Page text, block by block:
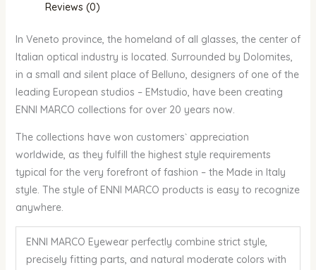
Reviews (0)
In Veneto province, the homeland of all glasses, the center of
Italian optical industry is located. Surrounded by Dolomites,
in a small and silent place of Belluno, designers of one of the
leading European studios – EMstudio, have been creating
ENNI MARCO collections for over 20 years now.
The collections have won customers` appreciation
worldwide, as they fulfill the highest style requirements
typical for the very forefront of fashion – the Made in Italy
style. The style of ENNI MARCO products is easy to recognize
anywhere.
ENNI MARCO Eyewear perfectly combine strict style,
precisely fitting parts, and natural moderate colors with